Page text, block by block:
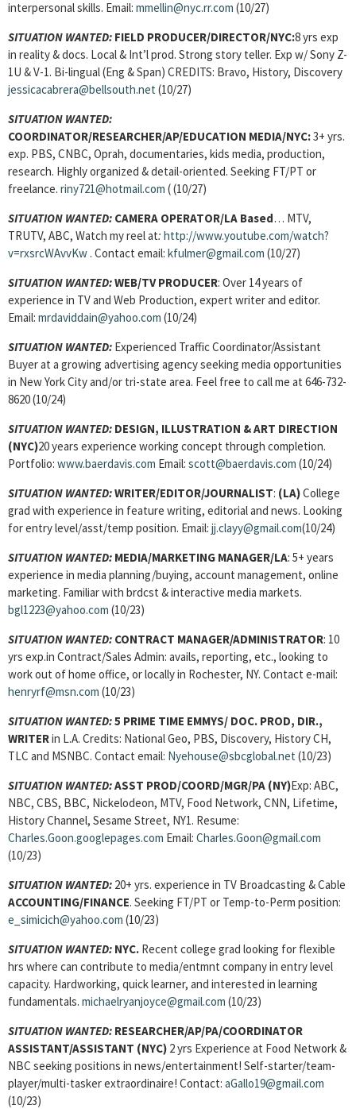
interpersonal skills. Email: mmellin@nyc.rr.com (10/27)
SITUATION WANTED: FIELD PRODUCER/DIRECTOR/NYC:8 yrs exp
in reality & docs. Local & Int’l prod. Strong story teller. Exp w/ Sony Z-
1U & V-1. Bi-lingual (Eng & Span) CREDITS: Bravo, History, Discovery
jessicacabrera@bellsouth.net (10/27)
SITUATION WANTED:
COORDINATOR/RESEARCHER/AP/EDUCATION MEDIA/NYC:3+ yrs.
exp. PBS, CNBC, Oprah, documentaries, kids media, production,
research. Highly organized & detail-oriented. Seeking FT/PT or
freelance. riny721@hotmail.com ( (10/27)
SITUATION WANTED: CAMERA OPERATOR/LA Based… MTV,
TRUTV, ABC, Watch my reel at: http://www.youtube.com/watch?
v=rxsrcWAvvKw . Contact email: kfulmer@gmail.com (10/27)
SITUATION WANTED:WEB/TV PRODUCER: Over 14 years of
experience in TV and Web Production, expert writer and editor.
Email: mrdaviddain@yahoo.com (10/24)
SITUATION WANTED: Experienced Traffic Coordinator/Assistant
Buyer at a growing advertising agency seeking media opportunities
in New York City and/or tri-state area. Feel free to call me at 646-732-
8620 (10/24)
SITUATION WANTED: DESIGN, ILLUSTRATION & ART DIRECTION
(NYC)20 years experience working concept through completion.
Portfolio: www.baerdavis.com Email: scott@baerdavis.com (10/24)
SITUATION WANTED:WRITER/EDITOR/JOURNALIST: (LA)College
grad with experience in feature writing, editorial and news. Looking
for entry level/asst/temp position. Email: jj.clayy@gmail.com(10/24)
SITUATION WANTED: MEDIA/MARKETING MANAGER/LA: 5+ years
experience in media planning/buying, account management, online
marketing. Familiar with brdcst & interactive media markets.
bgl1223@yahoo.com (10/23)
SITUATION WANTED: CONTRACT MANAGER/ADMINISTRATOR: 10
yrs exp.in Contract/Sales Admin: avails, reporting, etc., looking to
work out of home office, or locally in Rochester, NY. Contact e-mail:
henryrf@msn.com (10/23)
SITUATION WANTED:5 PRIME TIME EMMYS/ DOC. PROD, DIR.,
WRITERin L.A. Credits: National Geo, PBS, Discovery, History CH,
TLC and MSNBC. Contact email: Nyehouse@sbcglobal.net (10/23)
SITUATION WANTED:ASST PROD/COORD/MGR/PA (NY)Exp: ABC,
NBC, CBS, BBC, Nickelodeon, MTV, Food Network, CNN, Lifetime,
History Channel, Sesame Street, NY1. Resume:
Charles.Goon.googlepages.com Email: Charles.Goon@gmail.com
(10/23)
SITUATION WANTED: 20+ yrs. experience in TV Broadcasting & Cable
ACCOUNTING/FINANCE. Seeking FT/PT or Temp-to-Perm position:
e_simicich@yahoo.com (10/23)
SITUATION WANTED: NYC. Recent college grad looking for flexible
hrs where can contribute to media/entmnt company in entry level
capacity. Hardworking, quick learner, and interested in learning
fundamentals. michaelryanjoyce@gmail.com (10/23)
SITUATION WANTED: RESEARCHER/AP/PA/COORDINATOR
ASSISTANT/ASSISTANT (NYC) 2 yrs Experience at Food Network &
NBC seeking positions in news/entertainment! Self-starter/team-
player/multi-tasker extraordinaire! Contact: aGallo19@gmail.com
(10/23)